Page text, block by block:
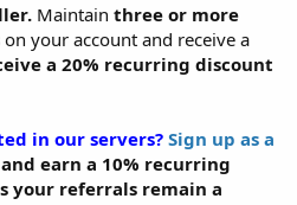
Maintain three or more
on your account and receive a
a 20% recurring discount
in our servers? Sign up as a
and earn a 10% recurring
your referrals remain a